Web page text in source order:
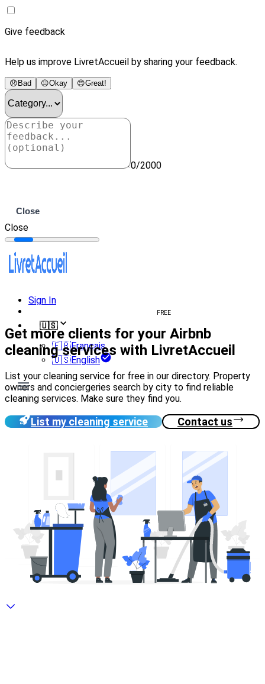
Give feedback
Help us improve LivretAccueil by sharing your feedback.
😞 Bad 😐Okay 😍Great!
0/2000
Close
Close
Sign In
FREE
🇺🇸
🇫🇷Français
🇺🇸English
Get more clients for your Airbnb
cleaning services with LivretAccueil
List your cleaning service for free in our directory. Property
owners and conciergeries search by city to find reliable
cleaning services. Make sure they find you.
List my cleaning service Contact us